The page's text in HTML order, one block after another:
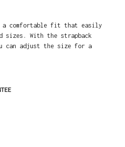
a comfortable fit that easily
sizes. With the strapback
can adjust the size for a